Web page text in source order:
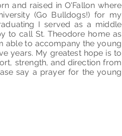
and raised in O'Fallon where
(Go Bulldogs!) for my
I served as a middle
to call St. Theodore home as
able to accompany the young
years. My greatest hope is to
strength, and direction from
say a prayer for the young